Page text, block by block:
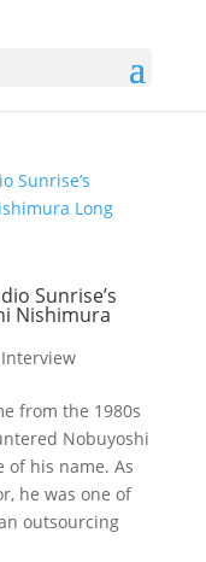
Sunrise’s
Nishimura
Interview
from the 1980s
Nobuyoshi
of his name. As
he was one of
outsourcing